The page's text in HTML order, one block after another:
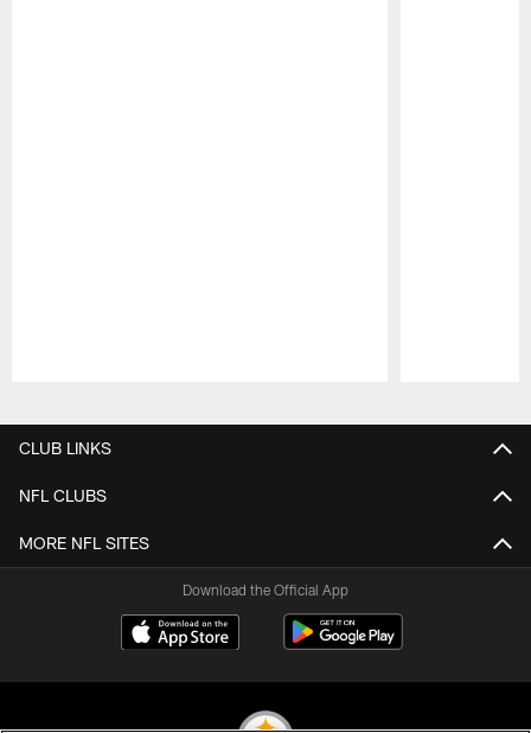
CLUB LINKS
NFL CLUBS
MORE NFL SITES
Download the Official App